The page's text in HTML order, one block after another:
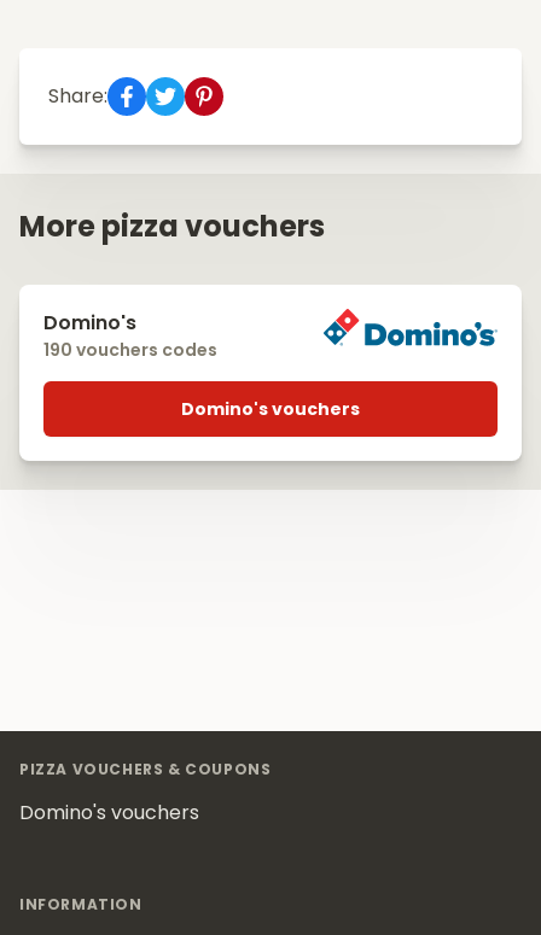
Share:
More pizza vouchers
Domino's
190 vouchers codes
Domino's vouchers
PIZZA VOUCHERS & COUPONS
Domino's vouchers
INFORMATION